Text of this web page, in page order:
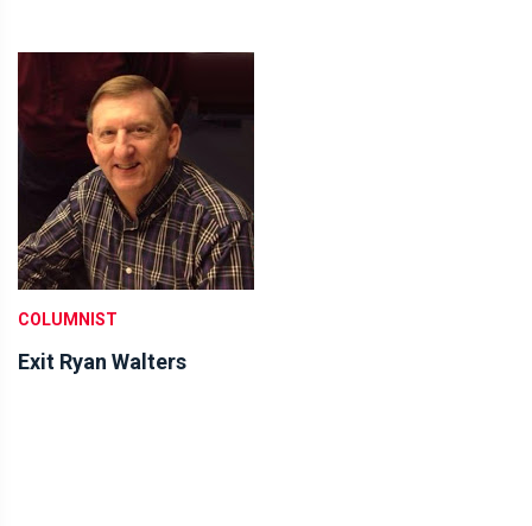
COLUMNIST
Exit Ryan Walters